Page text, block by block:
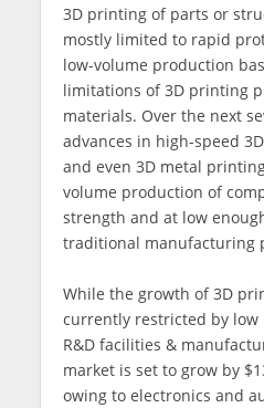
3D printing of parts or
mostly limited to rapid
low-volume production
limitations of 3D printing
materials. Over the next
advances in high-speed
and even 3D metal
volume production of
strength and at low
traditional manufacturing
While the growth of 3D
currently restricted by low
R&D facilities &
market is set to grow by
owing to electronics and